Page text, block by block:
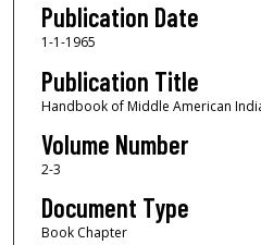
Publication Date
1-1-1965
Publication Title
Handbook of Middle American
Volume Number
2-3
Document Type
Book Chapter